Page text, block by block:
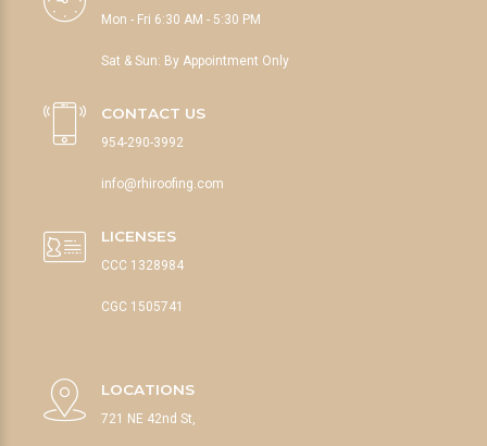
Mon - Fri 6:30 AM - 5:30 PM
Sat & Sun: By Appointment Only
CONTACT US
954-290-3992
info@rhiroofing.com
LICENSES
CCC 1328984
CGC 1505741
LOCATIONS
721 NE 42nd St,